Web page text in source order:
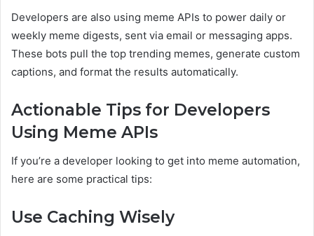
Developers are also using meme APIs to power daily or
weekly meme digests, sent via email or messaging apps.
These bots pull the top trending memes, generate custom
captions, and format the results automatically.
Actionable Tips for Developers
Using Meme APIs
If you’re a developer looking to get into meme automation,
here are some practical tips:
Use Caching Wisely